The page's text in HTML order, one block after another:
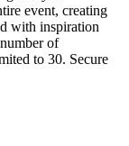
event, creating
with inspiration
of
to 30. Secure